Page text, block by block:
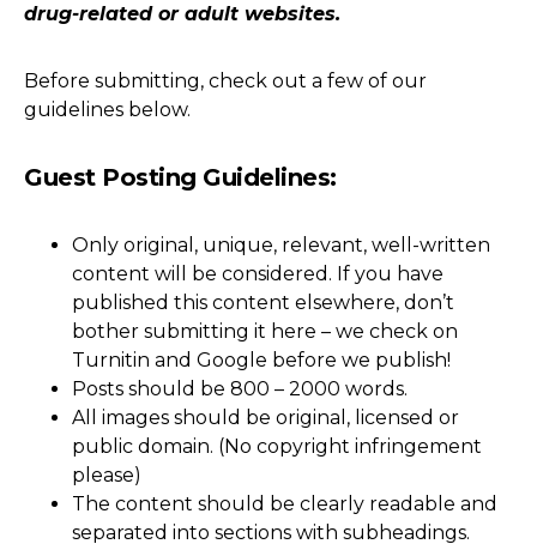
drug-related or adult websites.
Before submitting, check out a few of our
guidelines below.
Guest Posting Guidelines:
Only original, unique, relevant, well-written
content will be considered. If you have
published this content elsewhere, don’t
bother submitting it here – we check on
Turnitin and Google before we publish!
Posts should be 800 – 2000 words.
All images should be original, licensed or
public domain. (No copyright infringement
please)
The content should be clearly readable and
separated into sections with subheadings.